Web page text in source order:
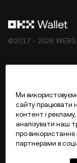
©2017 - 2026
Більше про
Ми
сайту працювати
контент і
аналізувати наш
про
партнерами в